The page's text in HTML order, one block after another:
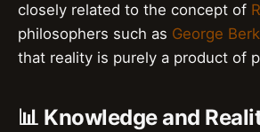
closely related to the concept of
philosophers such as George
that reality is purely a product of
📊 Knowledge and